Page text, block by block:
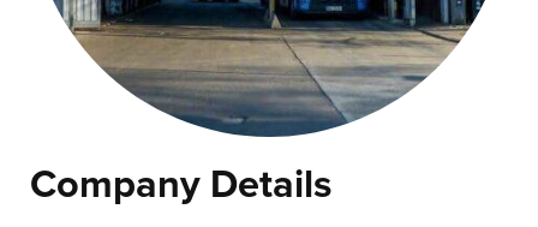
Company Details